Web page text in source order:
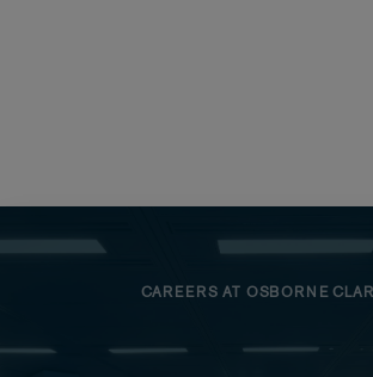
CAREERS AT OSBORNE